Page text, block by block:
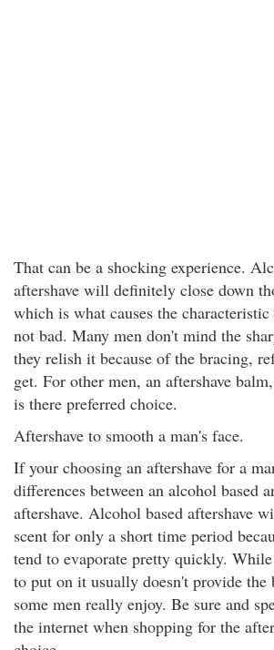
That can be a shocking experience.
aftershave will definitely close down
which is what causes the
not bad. Many men don't mind the
they relish it because of the bracing,
get. For other men, an aftershave
is there preferred choice.
Aftershave to smooth a man's face.
If your choosing an aftershave for a
differences between an alcohol based
aftershave. Alcohol based aftershave
scent for only a short time period
tend to evaporate pretty quickly.
to put on it usually doesn't provide the
some men really enjoy. Be sure and
the internet when shopping for the